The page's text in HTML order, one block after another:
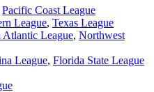
Pacific Coast League
League, Texas League
Atlantic League, Northwest
League, Florida State League